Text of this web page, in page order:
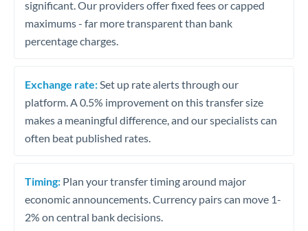
significant. Our providers offer fixed fees or capped
maximums - far more transparent than bank
percentage charges.
Exchange rate: Set up rate alerts through our
platform. A 0.5% improvement on this transfer size
makes a meaningful difference, and our specialists can
often beat published rates.
Timing: Plan your transfer timing around major
economic announcements. Currency pairs can move 1-
2% on central bank decisions.